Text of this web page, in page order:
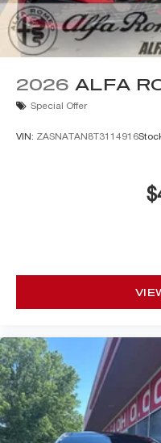
2026 ALFA
Special Offer
VIN: ZASNATAN8T3114916